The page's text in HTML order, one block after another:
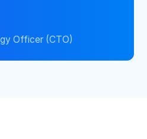
Officer (CTO)